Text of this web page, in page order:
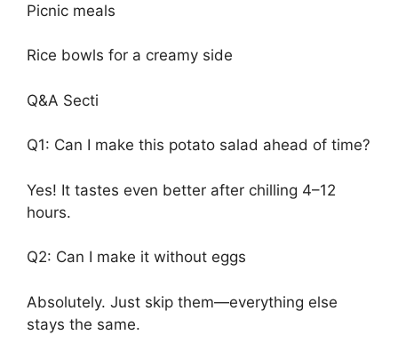
Picnic meals
Rice bowls for a creamy side
Q&A Secti
Q1: Can I make this potato salad ahead of time?
Yes! It tastes even better after chilling 4–12
hours.
Q2: Can I make it without eggs
Absolutely. Just skip them—everything else
stays the same.